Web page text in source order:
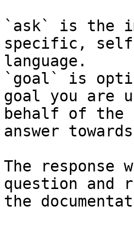
`ask` is the
specific,
language.
`goal` is
goal you are
behalf of
answer
The
question and
the